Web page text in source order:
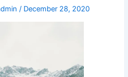
/ December 28, 2020